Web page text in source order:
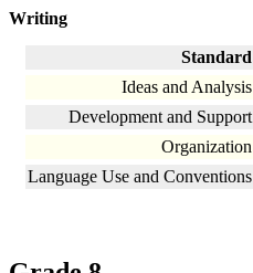
Writing
Standard
Ideas and Analysis
Development and Support
Organization
Language Use and Conventions